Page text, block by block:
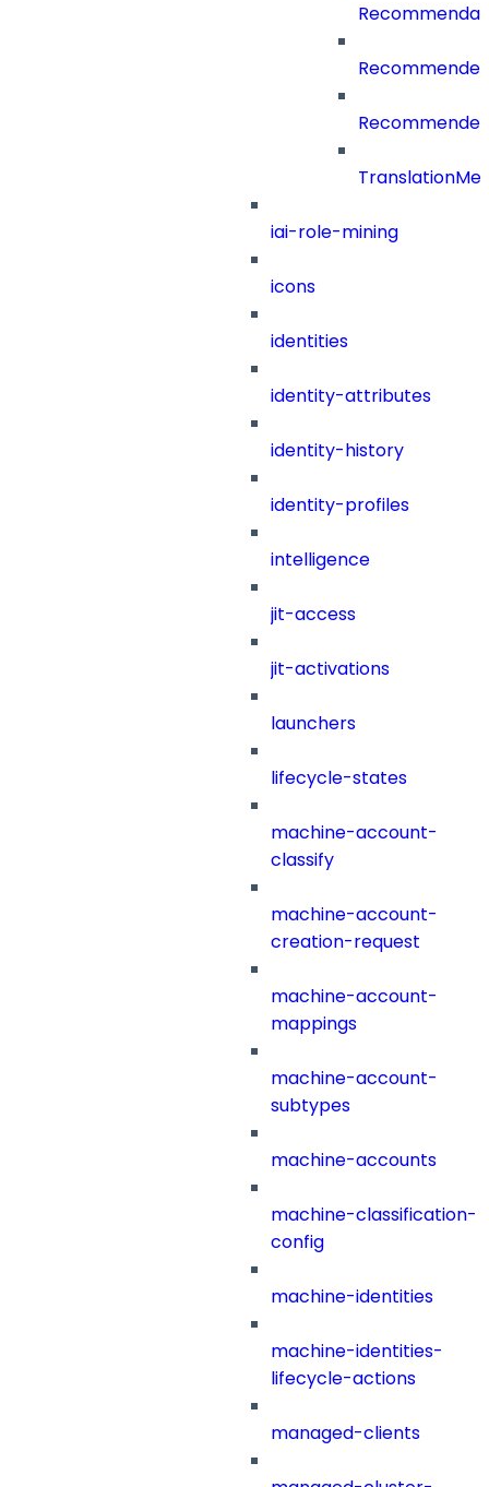
iai-role-mining
icons
identities
identity-attributes
identity-history
identity-profiles
intelligence
jit-access
jit-activations
launchers
lifecycle-states
machine-account-
classify
machine-account-
creation-request
machine-account-
mappings
machine-account-
subtypes
machine-accounts
machine-classification-
config
machine-identities
machine-identities-
lifecycle-actions
managed-clients